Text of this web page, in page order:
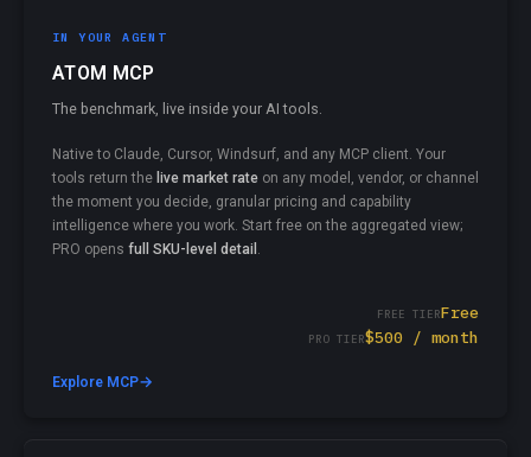
IN YOUR AGENT
ATOM MCP
The benchmark, live inside your AI tools.
Native to Claude, Cursor, Windsurf, and any MCP client. Your
tools return the live market rate on any model, vendor, or channel
the moment you decide, granular pricing and capability
intelligence where you work. Start free on the aggregated view;
PRO opens full SKU-level detail
FREE TIERFree
PRO TIER$500 / month
Explore MCP→